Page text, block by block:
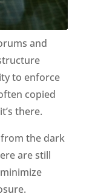
and
to enforce
copied
there.
the dark
are still